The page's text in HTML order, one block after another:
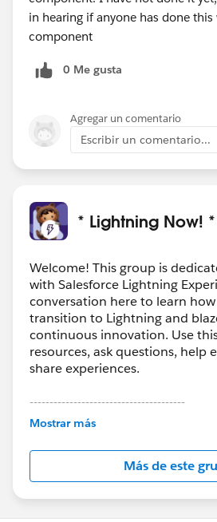
in hearing if anyone has done
component
0 Me gusta
Agregar un comentario
Escribir un comentario...
* Lightning Now! *
Welcome! This group is
with Salesforce Lightning
conversation here to learn
transition to Lightning and
continuous innovation. Use
resources, ask questions, help
share experiences.
---------------------------------------
This group is maintained and
this group falls under the
http://
us/investor/forward-looking-
statements/default.aspx
Mostrar más
Más de este